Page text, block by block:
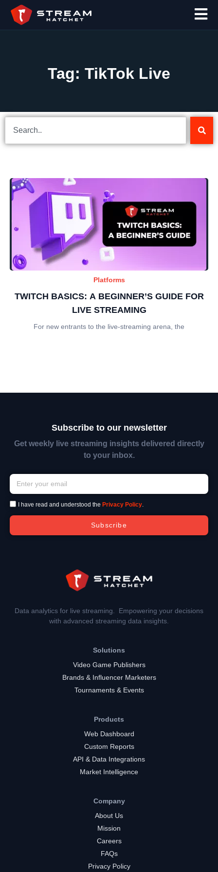
Tag: TikTok Live
Platforms
TWITCH BASICS: A BEGINNER’S GUIDE FOR
LIVE STREAMING
For new entrants to the live-streaming arena, the
Subscribe to our newsletter
Get weekly live streaming insights delivered directly
to your inbox.
I have read and understood the Privacy Policy.
Subscribe
Data analytics for live streaming. Empowering your decisions
with advanced streaming data insights.
Solutions
Video Game Publishers
Brands & Influencer Marketers
Tournaments & Events
Products
Web Dashboard
Custom Reports
API & Data Integrations
Market Intelligence
Company
About Us
Mission
Careers
FAQs
Privacy Policy